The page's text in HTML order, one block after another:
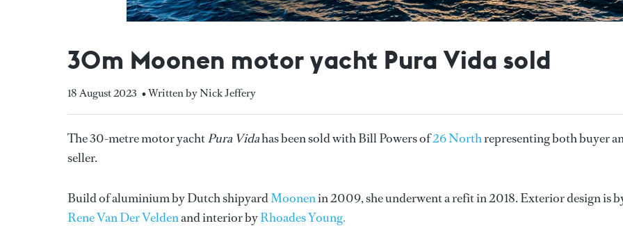
30m Moonen motor yacht Pura Vida sold
18 August 2023 • Written by Nick Jeffery
The 30-metre motor yachtPura Vidahas been sold with Bill Powers of26 Northrepresenting both buyer
seller.
Build of aluminium by Dutch shipyardMoonenin 2009, she underwent a refit in 2018. Exterior design is
Rene Van Der Veldenand interior byRhoades Young.